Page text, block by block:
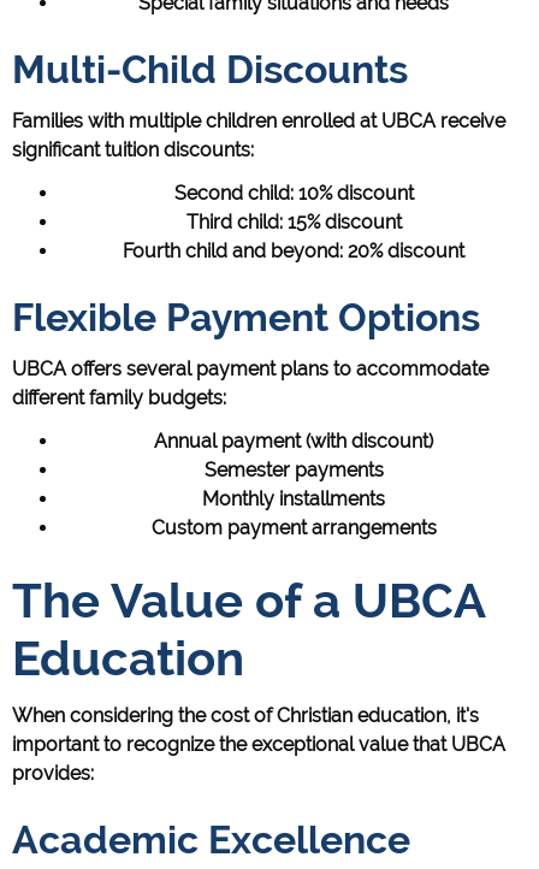
Multi-Child Discounts
Families with multiple children enrolled at UBCA receive
significant tuition discounts:
Second child: 10% discount
Third child: 15% discount
Fourth child and beyond: 20% discount
Flexible Payment Options
UBCA offers several payment plans to accommodate
different family budgets:
Annual payment (with discount)
Semester payments
Monthly installments
Custom payment arrangements
The Value of a UBCA
Education
When considering the cost of Christian education, it's
important to recognize the exceptional value that UBCA
provides:
Academic Excellence